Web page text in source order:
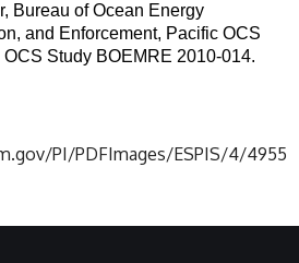
Bureau of Ocean Energy
and Enforcement, Pacific OCS
Study BOEMRE 2010-014.
PI/PDFImages/ESPIS/4/4955